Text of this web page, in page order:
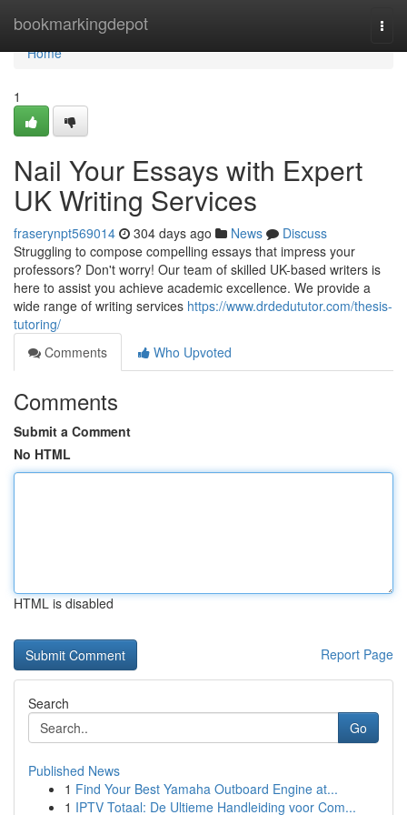
bookmarkingdepot
Home
Home
1
Nail Your Essays with Expert
UK Writing Services
fraserynpt569014 304 days ago News
Discuss
Struggling to compose compelling essays that impress your
professors? Don't worry! Our team of skilled UK-based writers is
here to assist you achieve academic excellence. We provide a
wide range of writing services https://www.drdedututor.com/thesis-
tutoring/
Comments
Who Upvoted
Comments
Submit a Comment
No HTML
HTML is disabled
Report Page
Search
Go
Published News
1 Find Your Best Yamaha Outboard Engine at...
1 IPTV Totaal: De Ultieme Handleiding voor Com...